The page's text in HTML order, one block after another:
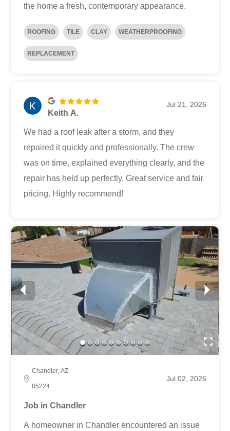
the home a fresh, contemporary appearance.
ROOFING TILE CLAY WEATHERPROOFING
REPLACEMENT
Keith A.
Jul 21, 2026
We had a roof leak after a storm, and they
repaired it quickly and professionally. The crew
was on time, explained everything clearly, and the
repair has held up perfectly. Great service and fair
pricing. Highly recommend!
Chandler, AZ
85224
Jul 02, 2026
Job in Chandler
A homeowner in Chandler encountered an issue